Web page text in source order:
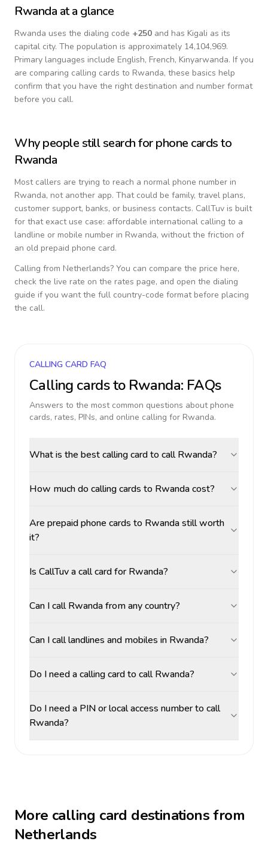
Rwanda at a glance
Rwanda uses the dialing code +250 and has Kigali as its
capital city. The population is approximately 14,104,969.
Primary languages include English, French, Kinyarwanda. If you
are comparing calling cards to Rwanda, these basics help
confirm that you have the right destination and number format
before you call.
Why people still search for phone cards to
Rwanda
Most callers are trying to reach a normal phone number in
Rwanda, not another app. That could be family, travel plans,
customer support, banks, or business contacts. CallTuv is built
for that exact use case: affordable international calling to a
landline or mobile number in Rwanda, without the friction of
an old prepaid phone card.
Calling from Netherlands? You can compare the price here,
check the live rate on the rates page, and open the dialing
guide if you want the full country-code format before placing
the call.
CALLING CARD FAQ
Calling cards to Rwanda: FAQs
Answers to the most common questions about phone
cards, rates, PINs, and online calling for Rwanda.
What is the best calling card to call Rwanda?
How much do calling cards to Rwanda cost?
Are prepaid phone cards to Rwanda still worth
it?
Is CallTuv a call card for Rwanda?
Can I call Rwanda from any country?
Can I call landlines and mobiles in Rwanda?
Do I need a calling card to call Rwanda?
Do I need a PIN or local access number to call
Rwanda?
More calling card destinations from
Netherlands